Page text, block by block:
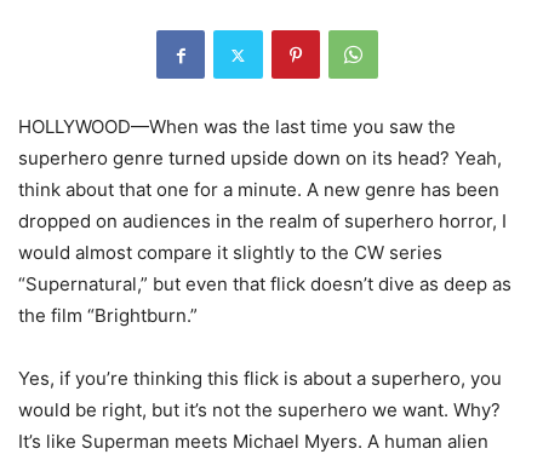
HOLLYWOOD—When was the last time you saw the
superhero genre turned upside down on its head? Yeah,
think about that one for a minute. A new genre has been
dropped on audiences in the realm of superhero horror, I
would almost compare it slightly to the CW series
“Supernatural,” but even that flick doesn’t dive as deep as
the film “Brightburn.”
Yes, if you’re thinking this flick is about a superhero, you
would be right, but it’s not the superhero we want. Why?
It’s like Superman meets Michael Myers. A human alien